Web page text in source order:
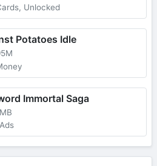
Unlocked
Potatoes Idle
Immortal Saga